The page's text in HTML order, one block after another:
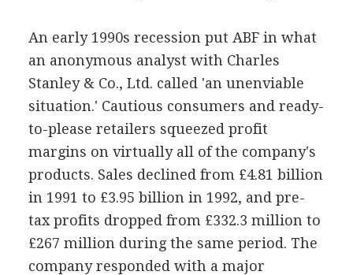
An early 1990s recession put ABF in what
an anonymous analyst with Charles
Stanley & Co., Ltd. called 'an unenviable
situation.' Cautious consumers and ready-
to-please retailers squeezed profit
margins on virtually all of the company's
products. Sales declined from £4.81 billion
in 1991 to £3.95 billion in 1992, and pre-
tax profits dropped from £332.3 million to
£267 million during the same period. The
company responded with a major